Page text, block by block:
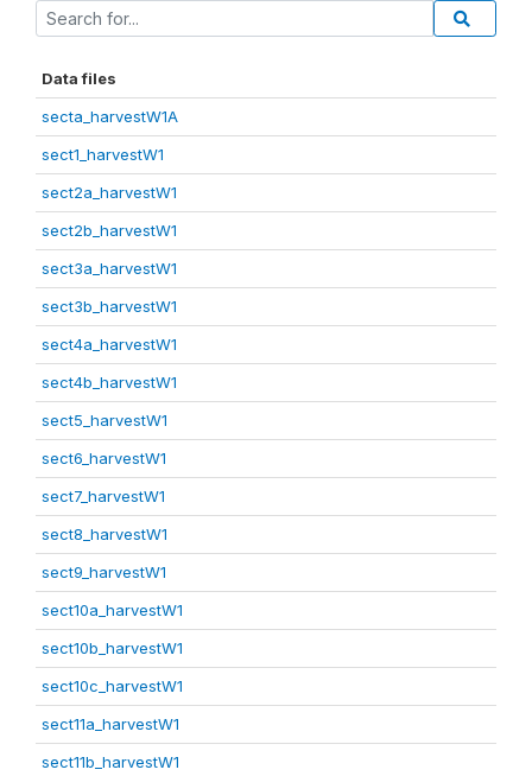
Data files
secta_harvestW1A
sect1_harvestW1
sect2a_harvestW1
sect2b_harvestW1
sect3a_harvestW1
sect3b_harvestW1
sect4a_harvestW1
sect4b_harvestW1
sect5_harvestW1
sect6_harvestW1
sect7_harvestW1
sect8_harvestW1
sect9_harvestW1
sect10a_harvestW1
sect10b_harvestW1
sect10c_harvestW1
sect11a_harvestW1
sect11b_harvestW1